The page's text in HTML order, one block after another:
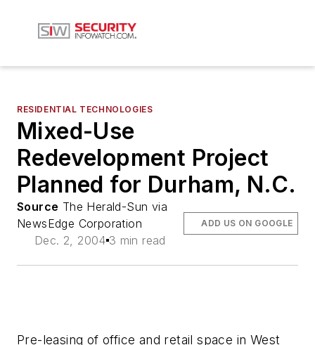
RESIDENTIAL TECHNOLOGIES
Mixed-Use
Redevelopment Project
Planned for Durham, N.C.
Source The Herald-Sun via
NewsEdge Corporation
Dec. 2, 2004 3 min read
ADD US ON GOOGLE
Pre-leasing of office and retail space in West